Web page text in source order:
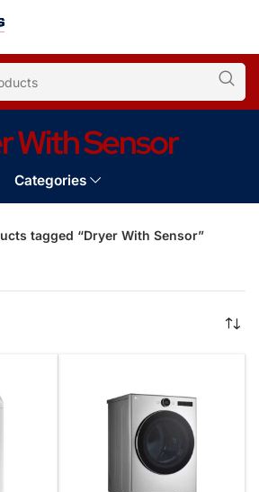
With Sensor
Categories
tagged “Dryer With Sensor”